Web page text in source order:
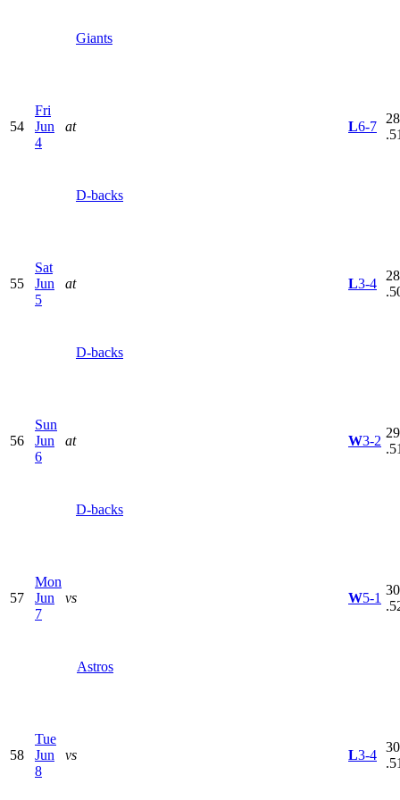
Giants
54
Fri
Jun
4
at
D-backs
L6-7
55
Sat
Jun
5
at
D-backs
L3-4
56
Sun
Jun
6
at
D-backs
W3-2
57
Mon
Jun
7
vs
Astros
W5-1
58
Tue
Jun
8
vs L3-4